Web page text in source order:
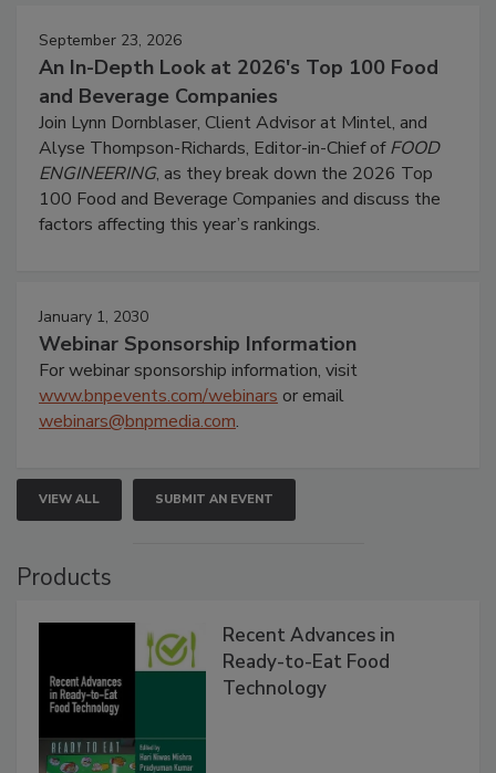
September 23, 2026
An In-Depth Look at 2026's Top 100 Food
and Beverage Companies
Join Lynn Dornblaser, Client Advisor at Mintel, and
Alyse Thompson-Richards, Editor-in-Chief ofFOOD
ENGINEERING, as they break down the 2026 Top
100 Food and Beverage Companies and discuss the
factors affecting this year’s rankings.
January 1, 2030
Webinar Sponsorship Information
For webinar sponsorship information, visit
www.bnpevents.com/webinars or email
webinars@bnpmedia.com.
VIEW ALL SUBMIT AN EVENT
Products
Recent Advances in
Ready-to-Eat Food
Technology